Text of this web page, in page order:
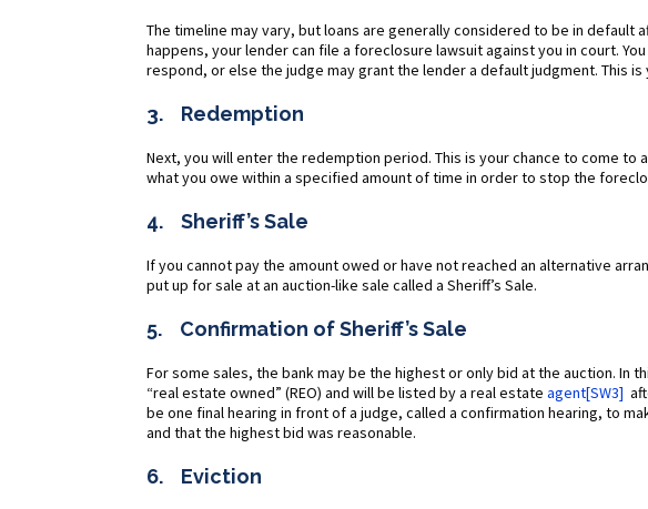
The timeline may vary, but loans are generally considered to be in default
happens, your lender can file a foreclosure lawsuit against you in court.
respond, or else the judge may grant the lender a default judgment. This
3. Redemption
Next, you will enter the redemption period. This is your chance to come to
what you owe within a specified amount of time in order to stop the
4. Sheriff’s Sale
If you cannot pay the amount owed or have not reached an alternative
put up for sale at an auction-like sale called a Sheriff’s Sale.
5. Confirmation of Sheriff’s Sale
For some sales, the bank may be the highest or only bid at the auction. In
“real estate owned” (REO) and will be listed by a real estate agent[SW3]
be one final hearing in front of a judge, called a confirmation hearing, to
and that the highest bid was reasonable.
6. Eviction